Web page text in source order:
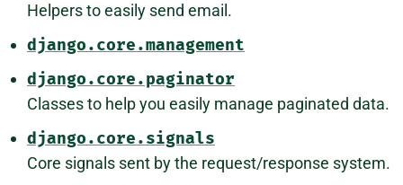
Helpers to easily send email.
django.core.management
django.core.paginator
Classes to help you easily manage paginated data.
django.core.signals
Core signals sent by the request/response system.